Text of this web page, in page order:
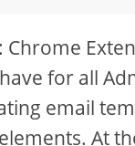
Chrome
for all
email
At